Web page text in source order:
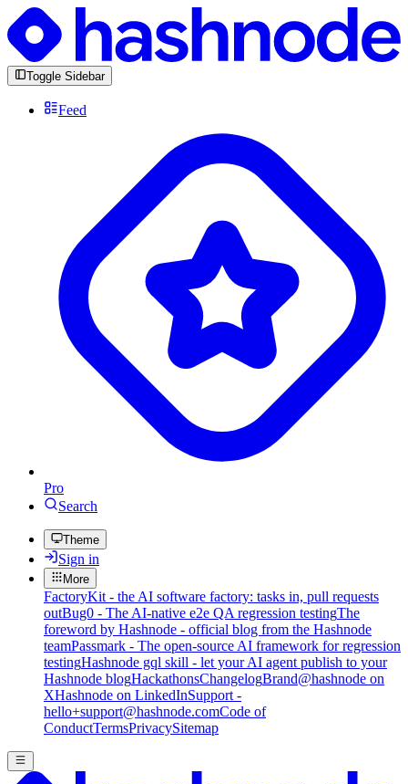
Toggle Sidebar
Feed
Pro
Search
Theme
Sign in
More
FactoryKit - the AI software factory: tasks in, pull requests
outBug0 - The AI-native e2e QA regression testingThe
foreword by Hashnode - official blog from the Hashnode
teamPassmark - The open-source AI framework for regression
testingHashnode gql skill - let your AI agent publish to your
Hashnode blogHackathonsChangelogBrand@hashnode on
XHashnode on LinkedInSupport -
hello+support@hashnode.comCode of
ConductTermsPrivacySitemap